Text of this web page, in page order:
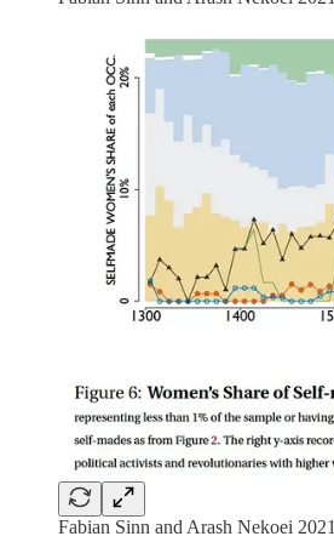
Fabian Sinn and Arash Nekoei 2021